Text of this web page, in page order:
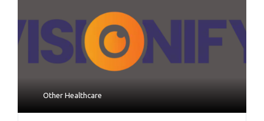
Other Healthcare